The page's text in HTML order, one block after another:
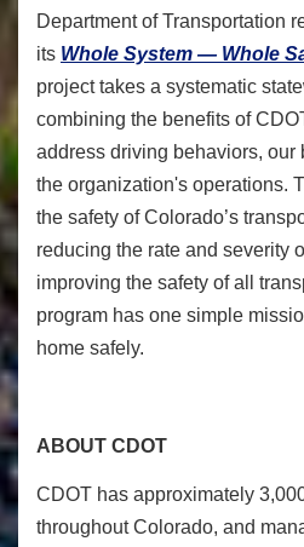
Department of Transportation
its Whole System — Whole
project takes a systematic
combining the benefits of
address driving behaviors, our
the organization's operations.
the safety of Colorado’s
reducing the rate and severity
improving the safety of all
program has one simple
home safely.
ABOUT CDOT
CDOT has approximately
throughout Colorado, and